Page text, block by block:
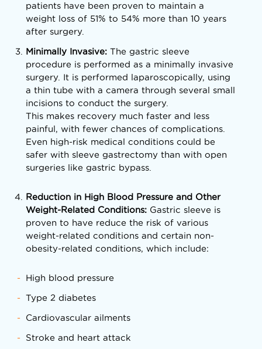
patients have been proven to maintain a
weight loss of 51% to 54% more than 10 years
after surgery.
Minimally Invasive: The gastric sleeve
procedure is performed as a minimally invasive
surgery. It is performed laparoscopically, using
a thin tube with a camera through several small
incisions to conduct the surgery.
This makes recovery much faster and less
painful, with fewer chances of complications.
Even high-risk medical conditions could be
safer with sleeve gastrectomy than with open
surgeries like gastric bypass.
Reduction in High Blood Pressure and Other
Weight-Related Conditions: Gastric sleeve is
proven to have reduce the risk of various
weight-related conditions and certain non-
obesity-related conditions, which include:
High blood pressure
Type 2 diabetes
Cardiovascular ailments
Stroke and heart attack